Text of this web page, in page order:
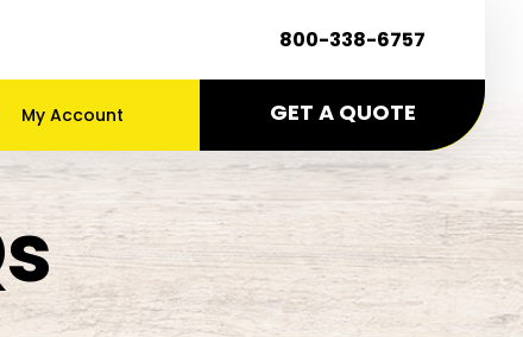
800-338-6757
My Account GET A QUOTE